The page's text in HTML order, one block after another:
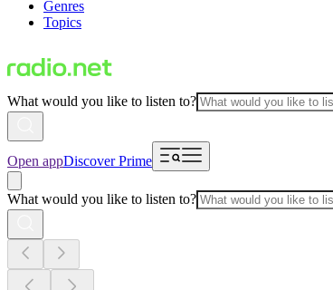
Genres
Topics
What would you like to listen to?
Open appDiscover Prime
What would you like to listen to?